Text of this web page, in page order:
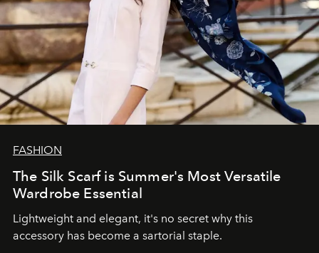
FASHION
The Silk Scarf is Summer's Most Versatile
Wardrobe Essential
Lightweight and elegant, it's no secret why this
accessory has become a sartorial staple.